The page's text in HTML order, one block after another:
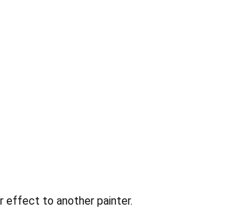
effect to another painter.